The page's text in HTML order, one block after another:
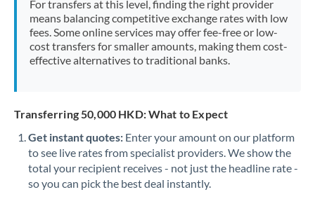
Netherlands
Oman
Pakistan Not supported at this time
For transfers at this level, finding the right provider
means balancing competitive exchange rates with low
fees. Some online services may offer fee-free or low-
cost transfers for smaller amounts, making them cost-
effective alternatives to traditional banks.
Transferring 50,000 HKD: What to Expect
Get instant quotes: Enter your amount on our platform
to see live rates from specialist providers. We show the
total your recipient receives - not just the headline rate -
so you can pick the best deal instantly.